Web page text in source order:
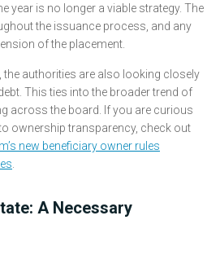
year is no longer a viable strategy. The
the issuance process, and any
of the placement.
the authorities are also looking closely
This ties into the broader trend of
across the board. If you are curious
ownership transparency, check out
new beneficiary owner rules
A Necessary